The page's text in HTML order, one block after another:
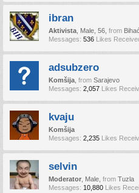
ibran
Aktivista , Male, 56, from Bihać
Messages: 536 Likes
adsubzero
Komšija from Sarajevo
Messages: 2,057 Likes
kvaju
Komšija
Messages: 2,235 Likes
selvin
Moderator , Male, from Tuzla
Messages: 10,880 Likes